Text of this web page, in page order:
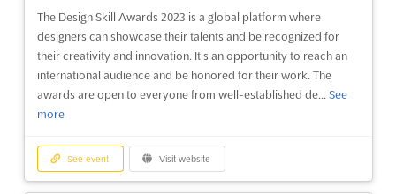
Plaza de la Cultura s/n, Santiago de Chili, Chile, Chile
EXPOVIVIENDA Aug. is an exclusive Chilean Real Estate
Exhibition, taking place in the heart of Santiago de Chili. The
event will be hosted in the Plaza de la Cultura, a renowned
See event Visit website
The Design Skill Awards 2023 is a global platform where
designers can showcase their talents and be recognized for
their creativity and innovation. It's an opportunity to reach an
international audience and be honored for their work. The
awards are open to everyone from well-established de... See
more
See event Visit website